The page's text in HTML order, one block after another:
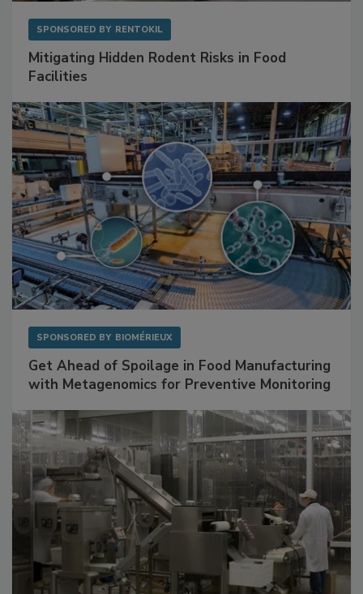
Mitigating Hidden Rodent Risks in Food
Get Ahead of Spoilage in Food Manufacturing